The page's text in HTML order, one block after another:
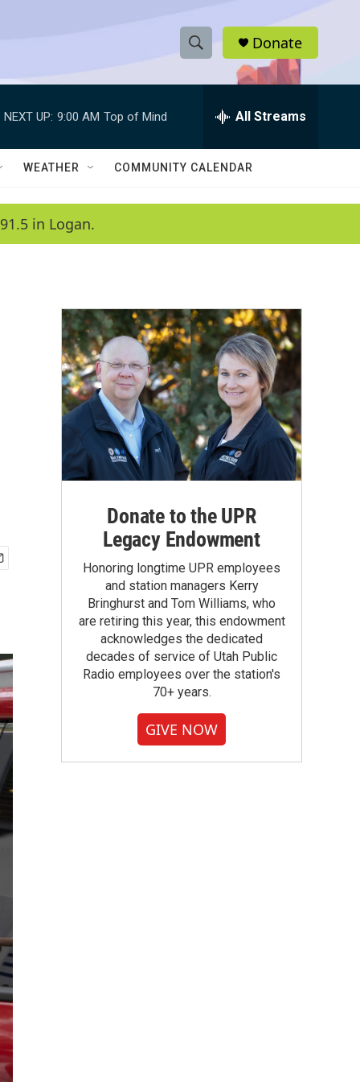
S
h
w
a
c
h
e
h
Q
Donate
NEXT UP: 9:00 AM Top of Mind All Streams
WEATHER COMMUNITY CALENDAR
in Logan.
Donate to the UPR
Legacy Endowment
Honoring longtime UPR employees
and station managers Kerry
Bringhurst and Tom Williams, who
are retiring this year, this endowment
acknowledges the dedicated
decades of service of Utah Public
Radio employees over the station's
70+ years.
GIVE NOW